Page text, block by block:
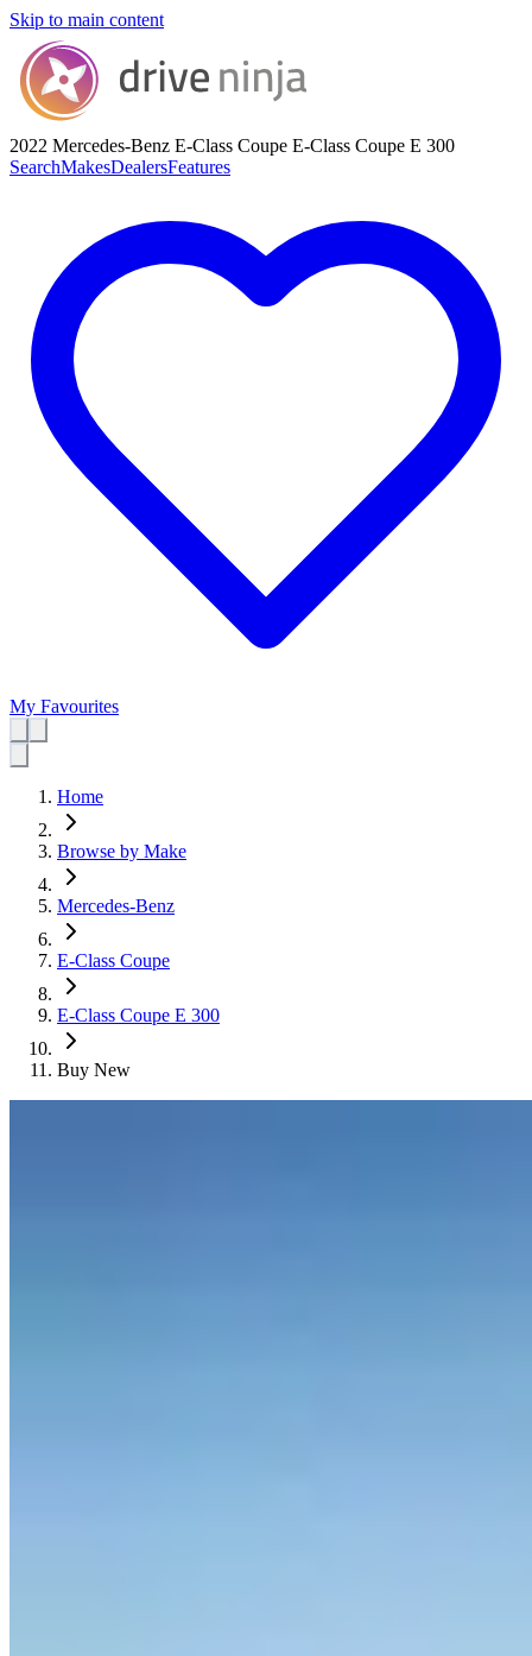
Skip to main content
2022 Mercedes-Benz E-Class Coupe E-Class Coupe E 300
SearchMakesDealersFeatures
My Favourites
Home
Browse by Make
Mercedes-Benz
E-Class Coupe
E-Class Coupe E 300
Buy New